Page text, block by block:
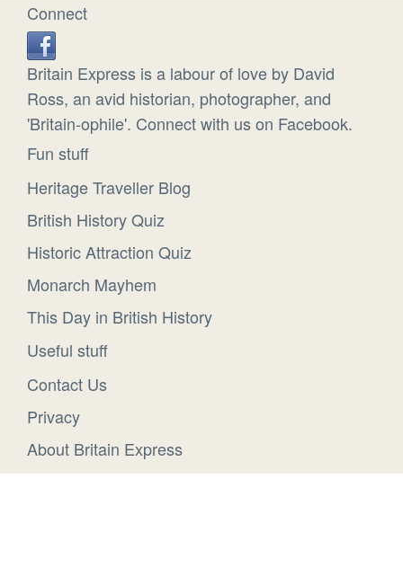
Connect
Britain Express is a labour of love by David
Ross, an avid historian, photographer, and
'Britain-ophile'. Connect with us on Facebook.
Fun stuff
Heritage Traveller Blog
British History Quiz
Historic Attraction Quiz
Monarch Mayhem
This Day in British History
Useful stuff
Contact Us
Privacy
About Britain Express